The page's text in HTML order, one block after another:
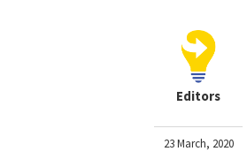
Editors
23 March, 2020